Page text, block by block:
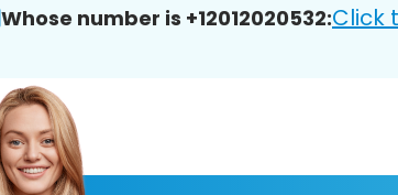
Whose number is +12012020532:Click